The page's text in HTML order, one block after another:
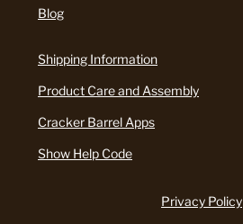
Blog
Shipping Information
Product Care and Assembly
Cracker Barrel Apps
Show Help Code
Privacy Policy